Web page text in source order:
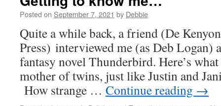
Posted on September 7, 2021 by Debbie
Quite a while back, a friend (De
Press) interviewed me (as Deb Logan)
fantasy novel Thunderbird. Here’s
mother of twins, just like Justin and
How strange … Continue reading →